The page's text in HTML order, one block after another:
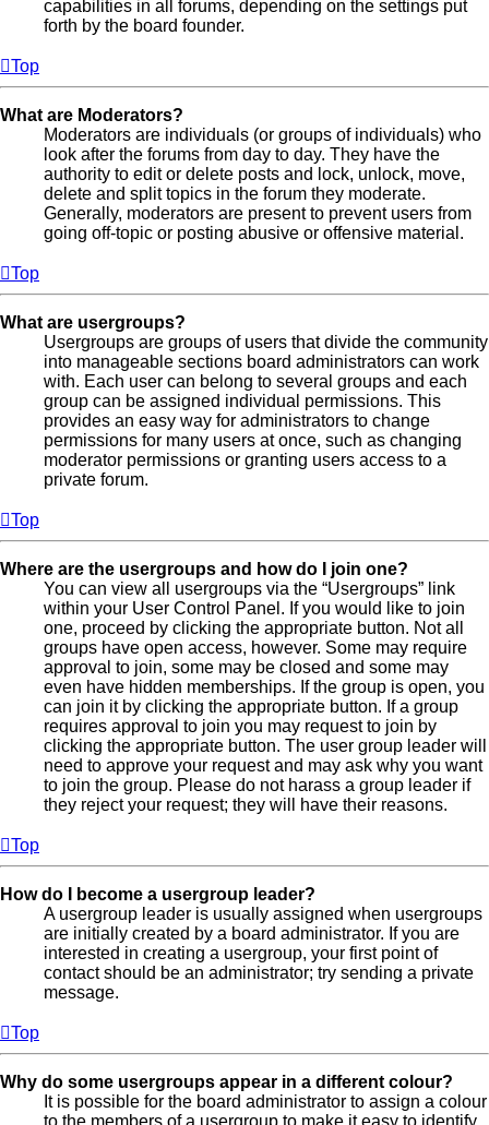
capabilities in all forums, depending on the settings put
forth by the board founder.
Top
What are Moderators?
Moderators are individuals (or groups of individuals) who
look after the forums from day to day. They have the
authority to edit or delete posts and lock, unlock, move,
delete and split topics in the forum they moderate.
Generally, moderators are present to prevent users from
going off-topic or posting abusive or offensive material.
Top
What are usergroups?
Usergroups are groups of users that divide the community
into manageable sections board administrators can work
with. Each user can belong to several groups and each
group can be assigned individual permissions. This
provides an easy way for administrators to change
permissions for many users at once, such as changing
moderator permissions or granting users access to a
private forum.
Top
Where are the usergroups and how do I join one?
You can view all usergroups via the “Usergroups” link
within your User Control Panel. If you would like to join
one, proceed by clicking the appropriate button. Not all
groups have open access, however. Some may require
approval to join, some may be closed and some may
even have hidden memberships. If the group is open, you
can join it by clicking the appropriate button. If a group
requires approval to join you may request to join by
clicking the appropriate button. The user group leader will
need to approve your request and may ask why you want
to join the group. Please do not harass a group leader if
they reject your request; they will have their reasons.
Top
How do I become a usergroup leader?
A usergroup leader is usually assigned when usergroups
are initially created by a board administrator. If you are
interested in creating a usergroup, your first point of
contact should be an administrator; try sending a private
message.
Top
Why do some usergroups appear in a different colour?
It is possible for the board administrator to assign a colour
to the members of a usergroup to make it easy to identify